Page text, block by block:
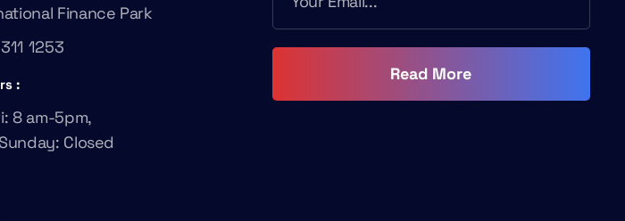
Finance Park
1253
:
8 am-5pm,
Closed
Read More